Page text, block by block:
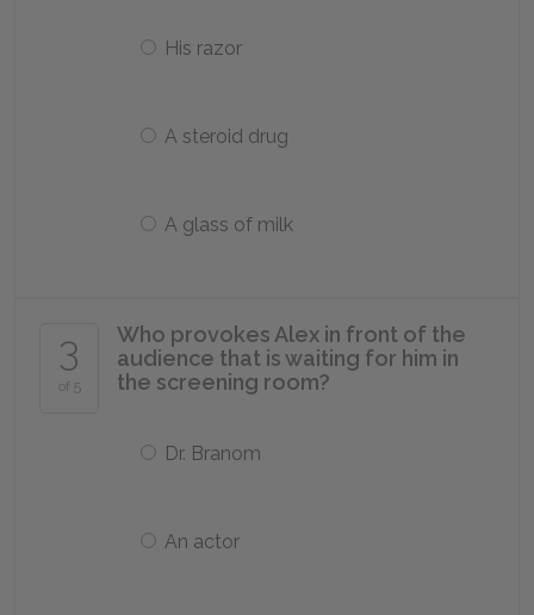
His razor
A steroid drug
A glass of milk
3
of 5
Who provokes Alex in front of the
audience that is waiting for him in
the screening room?
Dr. Branom
An actor